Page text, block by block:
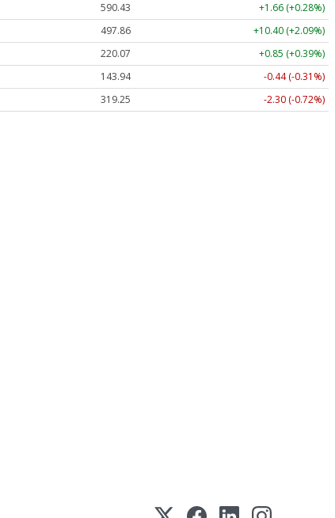
590.43
+1.66 (+0.28%)
497.86
+10.40 (+2.09%)
220.07
+0.85 (+0.39%)
143.94
-0.44 (-0.31%)
319.25 -2.30 (-0.72%)